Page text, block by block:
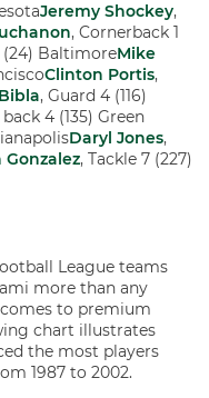
Jeremy Shockey,
, Cornerback 1
(24) BaltimoreMike
Clinton Portis,
, Guard 4 (116)
4 (135) Green
Daryl Jones,
, Tackle 7 (227)
League teams
more than any
to premium
chart illustrates
the most players
1987 to 2002.